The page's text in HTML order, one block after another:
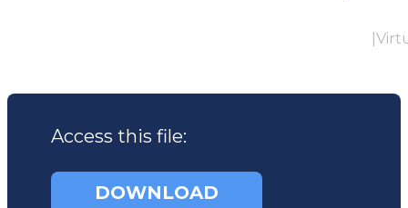
Access this file:
DOWNLOAD